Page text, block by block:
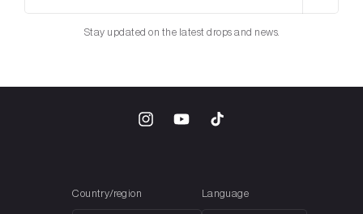
Stay updated on the latest drops and news.
InstagramYouTubeTikTok
Country/region Language